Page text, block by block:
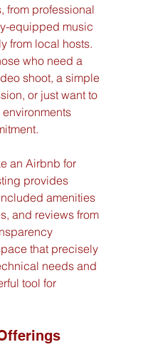
from professional
equipped music
from local hosts.
who need a
shoot, a simple
or just want to
an Airbnb for
provides
amenities
and reviews from
that precisely
needs and
tool for